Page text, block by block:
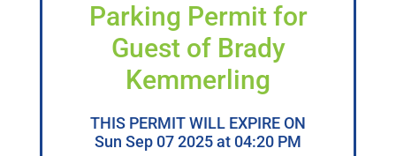
Parking Permit for
Guest of Brady
Kemmerling
THIS PERMIT WILL EXPIRE ON
Sun Sep 07 2025 at 04:20 PM